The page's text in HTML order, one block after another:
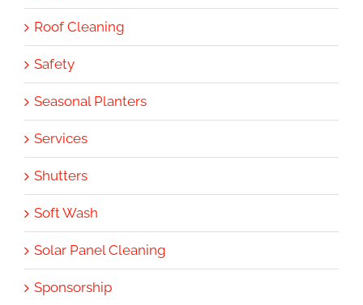
Roof Cleaning
Safety
Seasonal Planters
Services
Shutters
Soft Wash
Solar Panel Cleaning
Sponsorship